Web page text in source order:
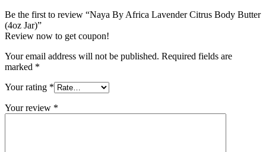
Be the first to review “Naya By Africa Lavender Citrus Body Butter
(4oz Jar)”
Review now to get coupon!
Your email address will not be published. Required fields are
marked *
Your rating *
Your review *